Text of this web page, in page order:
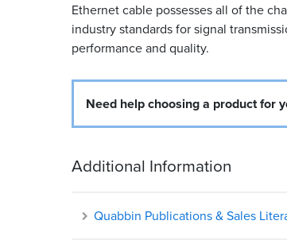
Ethernet cable possesses all of the
industry standards for signal
performance and quality.
Need help choosing a product for
Additional Information
Quabbin Publications & Sales